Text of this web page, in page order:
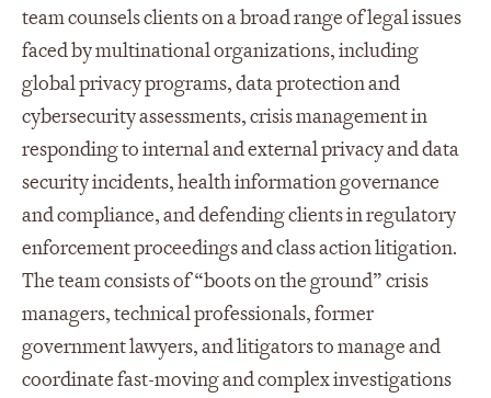
team counsels clients on a broad range of legal issues
faced by multinational organizations, including
global privacy programs, data protection and
cybersecurity assessments, crisis management in
responding to internal and external privacy and data
security incidents, health information governance
and compliance, and defending clients in regulatory
enforcement proceedings and class action litigation.
The team consists of “boots on the ground” crisis
managers, technical professionals, former
government lawyers, and litigators to manage and
coordinate fast-moving and complex investigations